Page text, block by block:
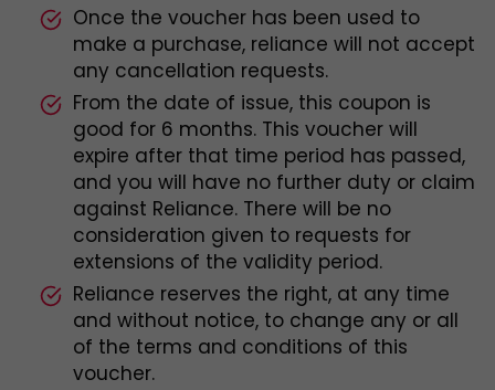
Once the voucher has been used to
make a purchase, reliance will not accept
any cancellation requests.
From the date of issue, this coupon is
good for 6 months. This voucher will
expire after that time period has passed,
and you will have no further duty or claim
against Reliance. There will be no
consideration given to requests for
extensions of the validity period.
Reliance reserves the right, at any time
and without notice, to change any or all
of the terms and conditions of this
voucher.